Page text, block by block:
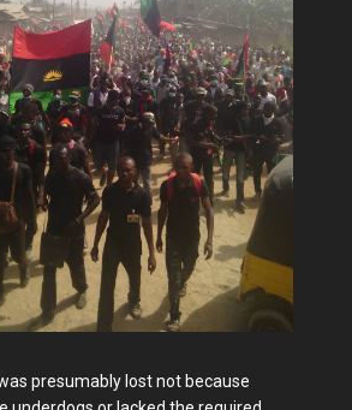
presumably lost not because